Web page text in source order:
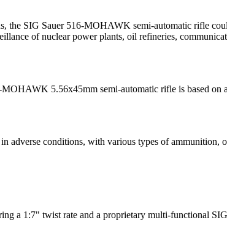
the SIG Sauer 516-MOHAWK semi-automatic rifle
of nuclear power plants, oil refineries,
5.56x45mm semi-automatic rifle is based on
adverse conditions, with various types of ammunition,
a 1:7" twist rate and a proprietary multi-functional